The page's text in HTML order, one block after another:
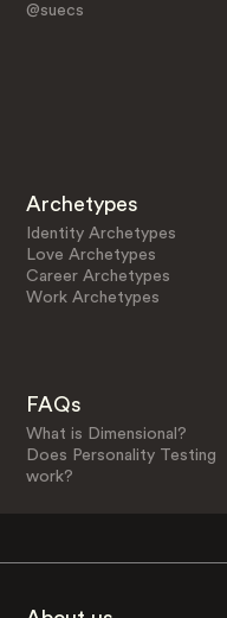
@suecs
Archetypes
Identity Archetypes
Love Archetypes
Career Archetypes
Work Archetypes
FAQs
What is Dimensional?
Does Personality Testing
work?